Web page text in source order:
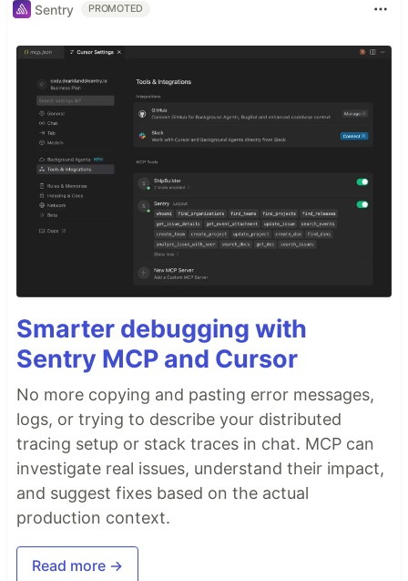
Sentry PROMOTED
Smarter debugging with
Sentry MCP and Cursor
No more copying and pasting error messages,
logs, or trying to describe your distributed
tracing setup or stack traces in chat. MCP can
investigate real issues, understand their impact,
and suggest fixes based on the actual
production context.
Read more →